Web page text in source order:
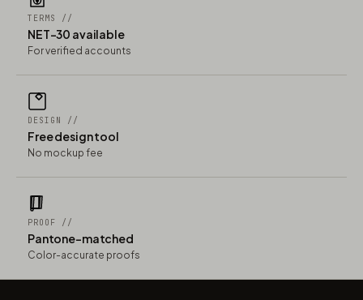
TERMS //
NET-30 available
For verified accounts
DESIGN //
Free design tool
No mockup fee
PROOF //
Pantone-matched
Color-accurate proofs